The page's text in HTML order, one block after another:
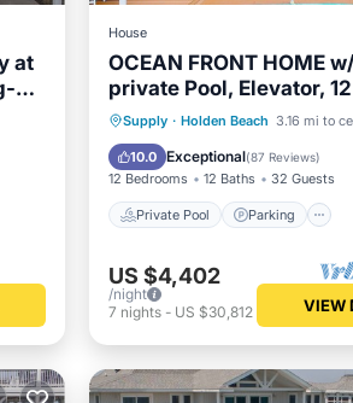
at
House
OCEAN FRONT HOME
private Pool, Elevator,
Bath, Pet Friendly
Supply · Holden Beach 3.16 mi to
10.0 Exceptional(87 Reviews)
12 Bedrooms 12 Baths 32 Guests
Private Pool Parking
Private Pool Parking
Ocean View
US $4,402
/night
7 nights- US $30,812 VIEW